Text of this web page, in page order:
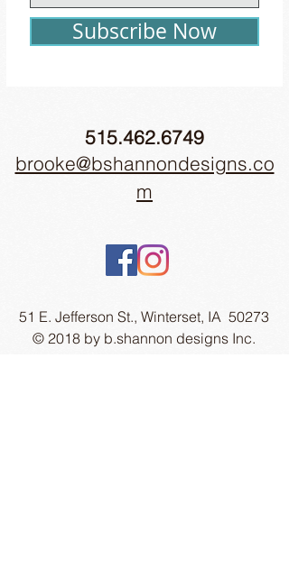
Subscribe Now
515.462.6749
brooke@bshannondesigns.co
m
51 E. Jefferson St., Winterset, IA 50273
© 2018 by b.shannon designs Inc.